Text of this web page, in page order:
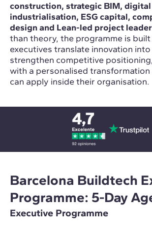
construction, strategic BIM,
industrialisation, ESG capital,
design and Lean-led project
than theory, the programme is
executives translate innovation
strengthen competitive
with a personalised
can apply inside their organisation.
Barcelona Buildtech
Programme: 5-Day
Executive Programme